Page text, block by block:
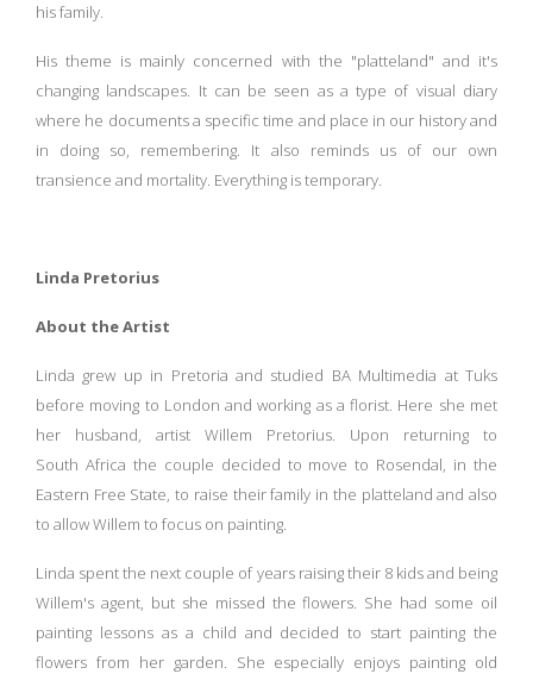
his family.
His theme is mainly concerned with the "platteland" and it's
changing landscapes. It can be seen as a type of visual diary
where he documents a specific time and place in our history and
in doing so, remembering. It also reminds us of our own
transience and mortality. Everything is temporary.
Linda Pretorius
About the Artist
Linda grew up in Pretoria and studied BA Multimedia at Tuks
before moving to London and working as a florist. Here she met
her husband, artist Willem Pretorius. Upon returning to
South Africa the couple decided to move to Rosendal, in the
Eastern Free State, to raise their family in the platteland and also
to allow Willem to focus on painting.
Linda spent the next couple of years raising their 8 kids and being
Willem's agent, but she missed the flowers. She had some oil
painting lessons as a child and decided to start painting the
flowers from her garden. She especially enjoys painting old